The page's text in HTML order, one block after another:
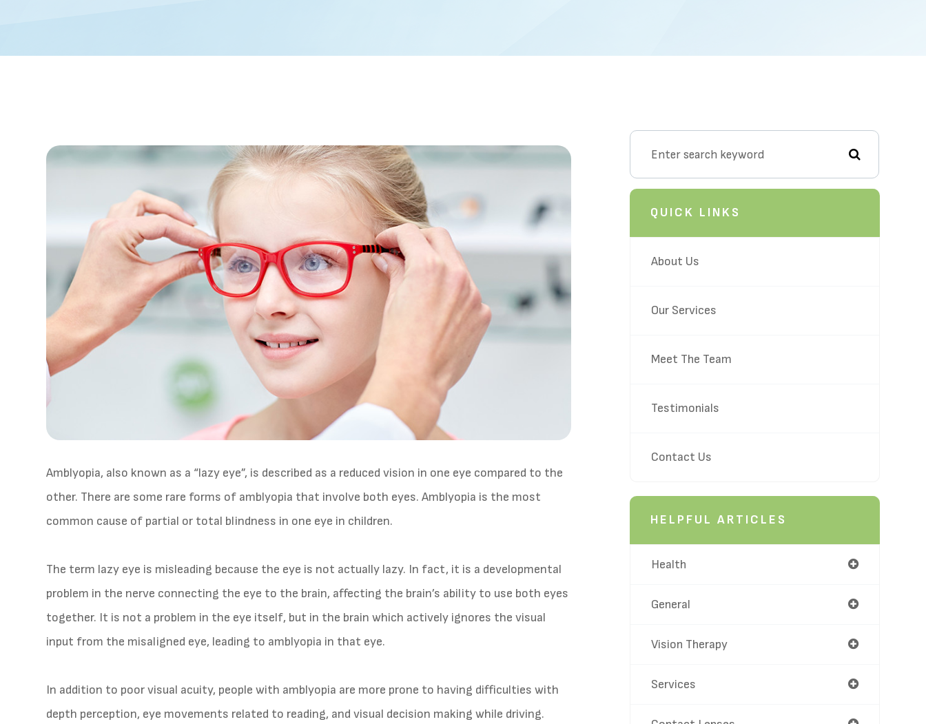
Amblyopia, also known as a “lazy eye”, is described as a reduced vision in one eye compared to the
other. There are some rare forms of amblyopia that involve both eyes. Amblyopia is the most
common cause of partial or total blindness in one eye in children.
The term lazy eye is misleading because the eye is not actually lazy. In fact, it is a developmental
problem in the nerve connecting the eye to the brain, affecting the brain’s ability to use both eyes
together. It is not a problem in the eye itself, but in the brain which actively ignores the visual
input from the misaligned eye, leading to amblyopia in that eye.
In addition to poor visual acuity, people with amblyopia are more prone to having difficulties with
depth perception, eye movements related to reading, and visual decision making while driving.
QUICK LINKS
About Us
Our Services
Meet The Team
Testimonials
Contact Us
HELPFUL ARTICLES
Health
General
Vision Therapy
Services